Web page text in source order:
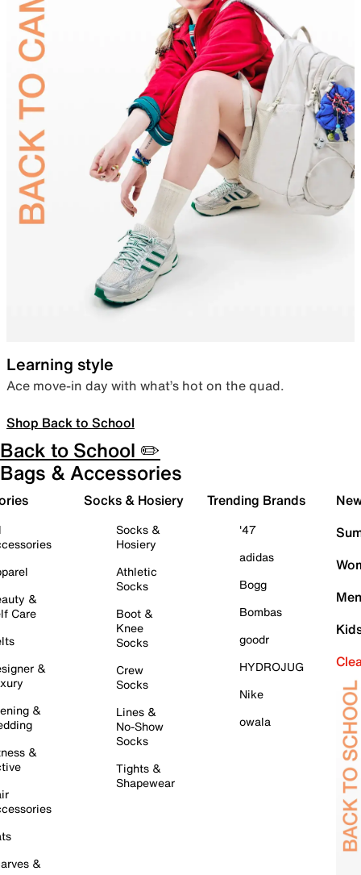
Learning style
Ace move-in day with what’s hot on the quad.
Shop Back to School
Back to School ✏️
Bags & Accessories
&
Care
&
&
&
&
Socks & Hosiery
Socks &
Hosiery
Athletic
Socks
Boot &
Knee
Socks
Crew
Socks
Lines &
No-Show
Socks
Tights &
Shapewear
Trending Brands
'47
adidas
Bogg
Bombas
goodr
HYDROJUG
Nike
owala